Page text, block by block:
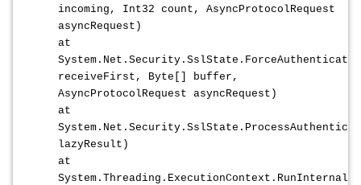
incoming, Int32 count, AsyncProtocolRequest
asyncRequest)
at
receiveFirst, Byte[] buffer,
AsyncProtocolRequest asyncRequest)
at
lazyResult)
at